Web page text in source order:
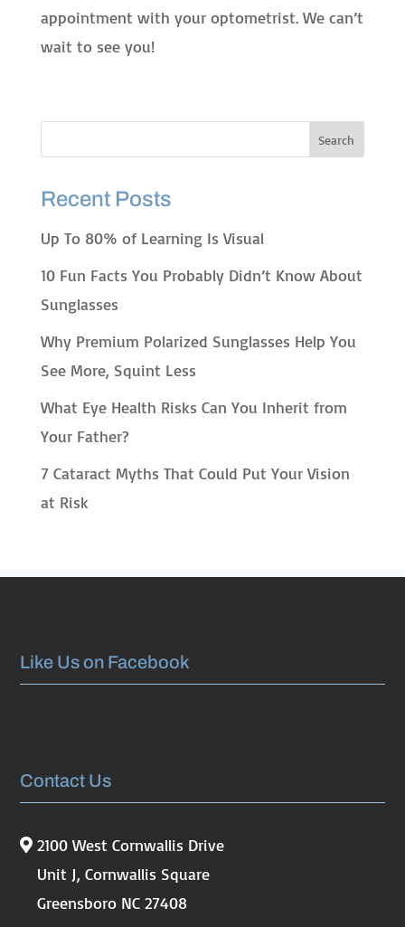
appointment with your optometrist. We can’t
wait to see you!
Recent Posts
Up To 80% of Learning Is Visual
10 Fun Facts You Probably Didn’t Know About
Sunglasses
Why Premium Polarized Sunglasses Help You
See More, Squint Less
What Eye Health Risks Can You Inherit from
Your Father?
7 Cataract Myths That Could Put Your Vision
at Risk
Like Us on Facebook
Contact Us
2100 West Cornwallis Drive
Unit J, Cornwallis Square
Greensboro NC 27408